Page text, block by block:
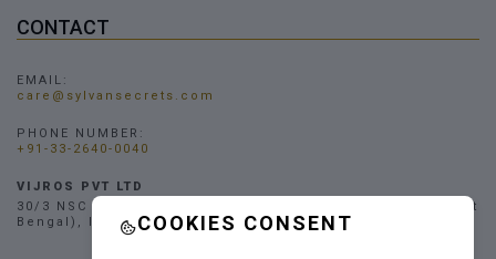
COOKIES CONSENT
CONTACT
EMAIL:
care@sylvansecrets.com
PHONE NUMBER:
+91-33-2640-0040
VIJROS PVT LTD
30/3 NSC Bose Road, Narendrapur, Kolkata - 700103, (West
Bengal), INDIA